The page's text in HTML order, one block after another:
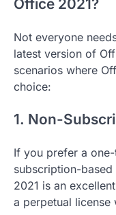
Office 2021?
Not everyone
latest version of
scenarios where
choice:
1. Non-
If you prefer a
subscription-
2021 is an
a perpetual license